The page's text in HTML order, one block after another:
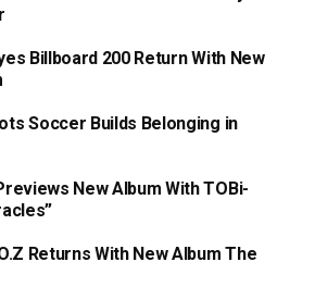
Billboard 200 Return With New
Soccer Builds Belonging in
New Album With TOBi-
Returns With New Album The